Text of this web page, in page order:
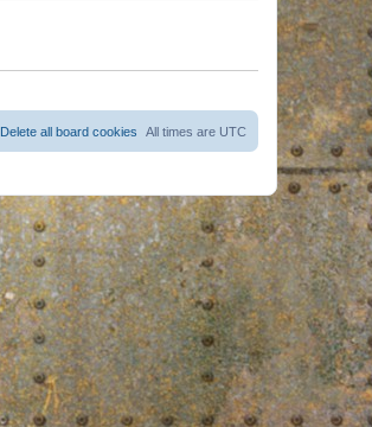
s
o
s
All times are UTC
Delete all board cookies